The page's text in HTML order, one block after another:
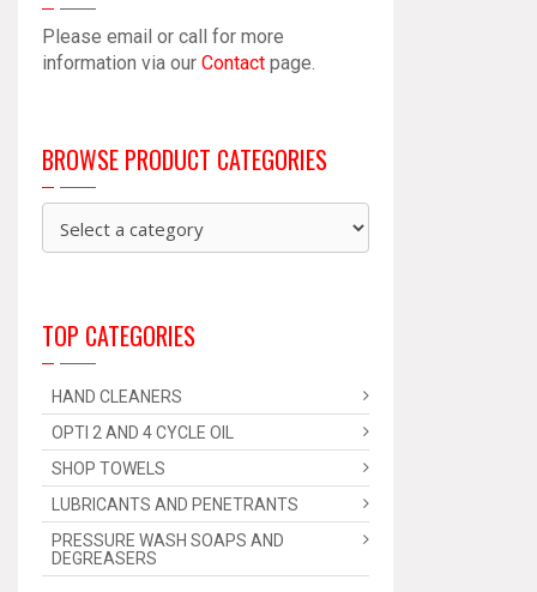
Please email or call for more
information via our Contact page.
BROWSE PRODUCT CATEGORIES
TOP CATEGORIES
HAND CLEANERS
OPTI 2 AND 4 CYCLE OIL
SHOP TOWELS
LUBRICANTS AND PENETRANTS
PRESSURE WASH SOAPS AND
DEGREASERS